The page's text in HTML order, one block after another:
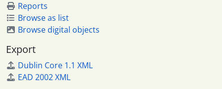
Reports
Browse as list
Browse digital objects
Export
Dublin Core 1.1 XML
EAD 2002 XML